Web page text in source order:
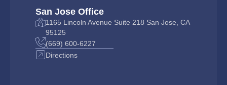
San Jose Office
1165 Lincoln Avenue Suite 218 San Jose, CA
95125
(669) 600-6227
Directions